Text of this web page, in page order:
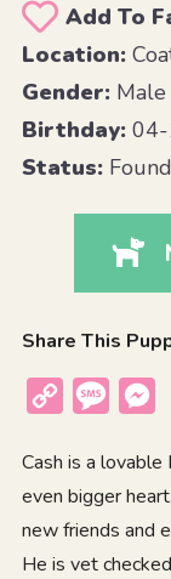
Add To
Location:
Gender:Male
Birthday:04-
Status:
Share This
Copy
Cash is a
even bigger
new friends and
He is vet